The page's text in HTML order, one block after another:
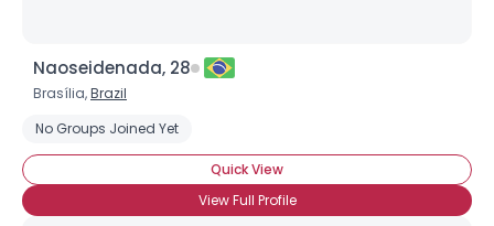
Naoseidenada, 28
Brasília,Brazil
No Groups Joined Yet
Quick View
View Full Profile